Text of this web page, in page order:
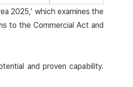
2025,’ which examines the
to the Commercial Act and
and proven capability.